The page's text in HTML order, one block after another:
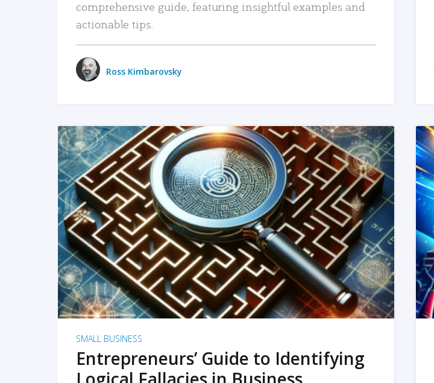
comprehensive guide, featuring insightful examples and
actionable tips.
Ross Kimbarovsky
READ MORE
SMALL BUSINESS
Entrepreneurs’ Guide to Identifying